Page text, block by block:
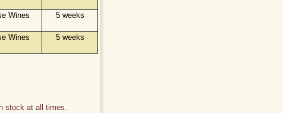
Wines 5 weeks
Wines 5 weeks
stock at all times.